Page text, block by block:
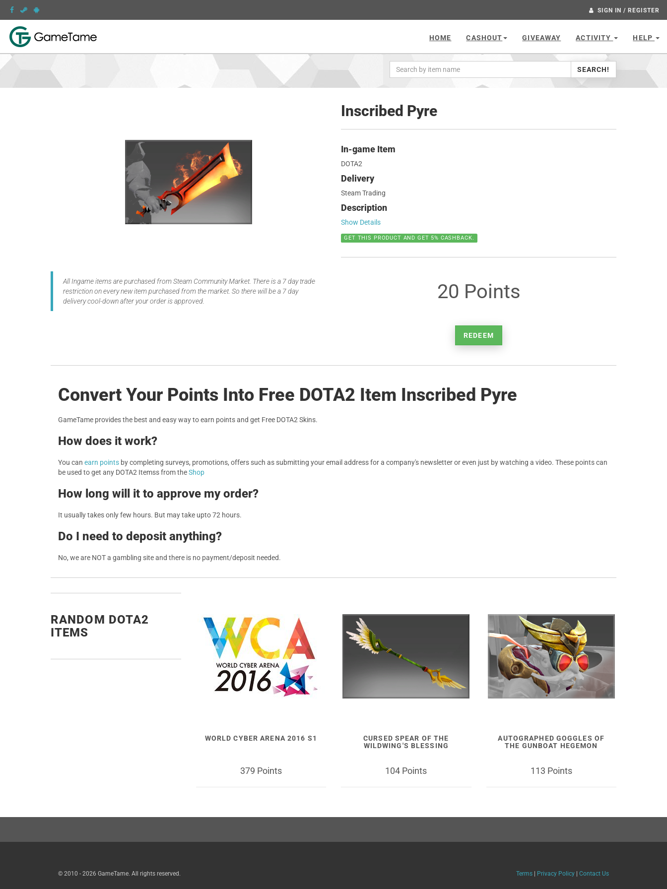
SIGN IN / REGISTER
HOME CASHOUT GIVEAWAY ACTIVITY HELP
SEARCH!
All Ingame items are purchased from Steam Community Market. There is a 7 day trade
restriction on every new item purchased from the market. So there will be a 7 day
delivery cool-down after your order is approved.
Inscribed Pyre
In-game Item
DOTA2
Delivery
Steam Trading
Description
Show Details
GET THIS PRODUCT AND GET 5% CASHBACK.
20 Points
REDEEM
Convert Your Points Into Free DOTA2 Item Inscribed Pyre
GameTame provides the best and easy way to earn points and get Free DOTA2 Skins.
How does it work?
You can earn points by completing surveys, promotions, offers such as submitting your email address for a company's newsletter or even just by watching a video. These points can
be used to get any DOTA2 Itemss from theShop
How long will it to approve my order?
It usually takes only few hours. But may take upto 72 hours.
Do I need to deposit anything?
No, we are NOT a gambling site and there is no payment/deposit needed.
RANDOM DOTA2
ITEMS
WORLD CYBER ARENA 2016 S1
379 Points
CURSED SPEAR OF THE
WILDWING'S BLESSING
104 Points
AUTOGRAPHED GOGGLES OF
THE GUNBOAT HEGEMON
113 Points
© 2010 - 2026 GameTame. All rights reserved. Terms | Privacy Policy | Contact Us